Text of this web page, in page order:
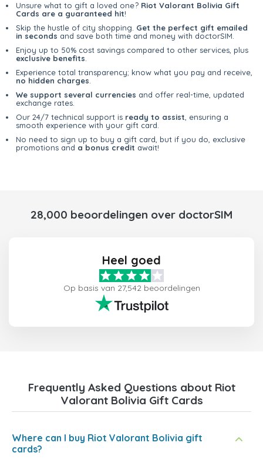
Unsure what to gift a loved one? Riot Valorant Bolivia Gift
Cards are a guaranteed hit!
Skip the hustle of city shopping. Get the perfect gift emailed
in seconds and save both time and money with doctorSIM.
Enjoy up to 50% cost savings compared to other services, plus
exclusive benefits
Experience total transparency; know what you pay and receive,
no hidden charges
We support several currencies and offer real-time, updated
exchange rates.
Our 24/7 technical support is ready to assist , ensuring a
smooth experience with your gift card.
No need to sign up to buy a gift card, but if you do, exclusive
promotions and a bonus credit await!
28,000 beoordelingen over doctorSIM
Heel goed
Op basis van 27,542 beoordelingen
Frequently Asked Questions about Riot
Valorant Bolivia Gift Cards
Where can I buy Riot Valorant Bolivia gift
cards?